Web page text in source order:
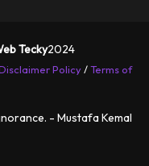
Tecky2024
Policy/Terms of
- Mustafa Kemal